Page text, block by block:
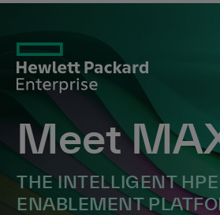
Meet
THE INTELLIGENT HPE
ENABLEMENT